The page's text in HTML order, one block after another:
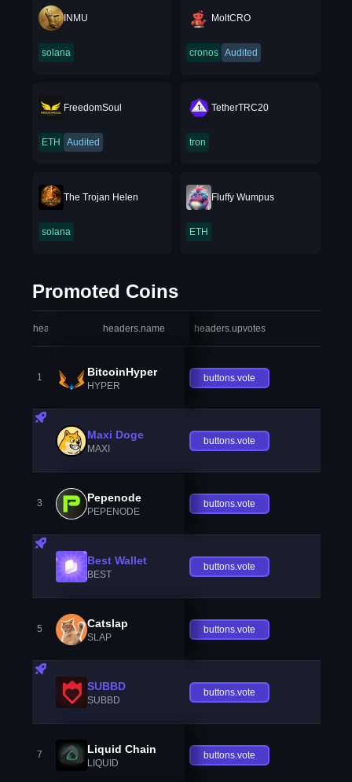
INMU
solana
MoltCRO
cronos Audited
FreedomSoul
ETH Audited
TetherTRC20
tron
The Trojan Helen
solana
Fluffy Wumpus
ETH
Promoted Coins
headers.index headers.name headers.upvotes
1 BitcoinHyper
HYPER
buttons.vote
Maxi Doge
MAXI
buttons.vote
3 Pepenode
PEPENODE
buttons.vote
Best Wallet
BEST
buttons.vote
5 Catslap
SLAP
buttons.vote
SUBBD
SUBBD
buttons.vote
7 Liquid Chain
LIQUID
buttons.vote